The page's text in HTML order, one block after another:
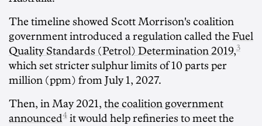
The timeline showed Scott Morrison's coalition
government introduced a regulation called the Fuel
Quality Standards (Petrol) Determination 2019,3
which set stricter sulphur limits of 10 parts per
million (ppm) from July 1, 2027.
Then, in May 2021, the coalition government
announced4 it would help refineries to meet the